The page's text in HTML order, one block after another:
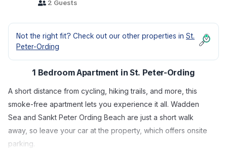
2 Guests
Not the right fit? Check out our other properties in St.
Peter-Ording
1 Bedroom Apartment in St. Peter-Ording
A short distance from cycling, hiking trails, and more, this
smoke-free apartment lets you experience it all. Wadden
Sea and Sankt Peter Ording Beach are just a short walk
away, so leave your car at the property, which offers onsite
parking.